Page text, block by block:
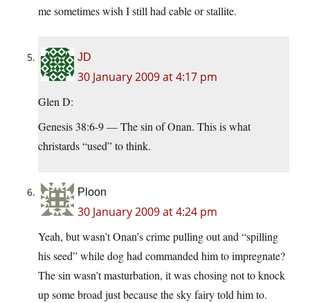
me sometimes wish I still had cable or stallite.
JD
30 January 2009 at 4:17 pm
Glen D:
Genesis 38:6-9 — The sin of Onan. This is what
christards “used” to think.
Ploon
30 January 2009 at 4:24 pm
Yeah, but wasn’t Onan’s crime pulling out and “spilling
his seed” while dog had commanded him to impregnate?
The sin wasn’t masturbation, it was chosing not to knock
up some broad just because the sky fairy told him to.